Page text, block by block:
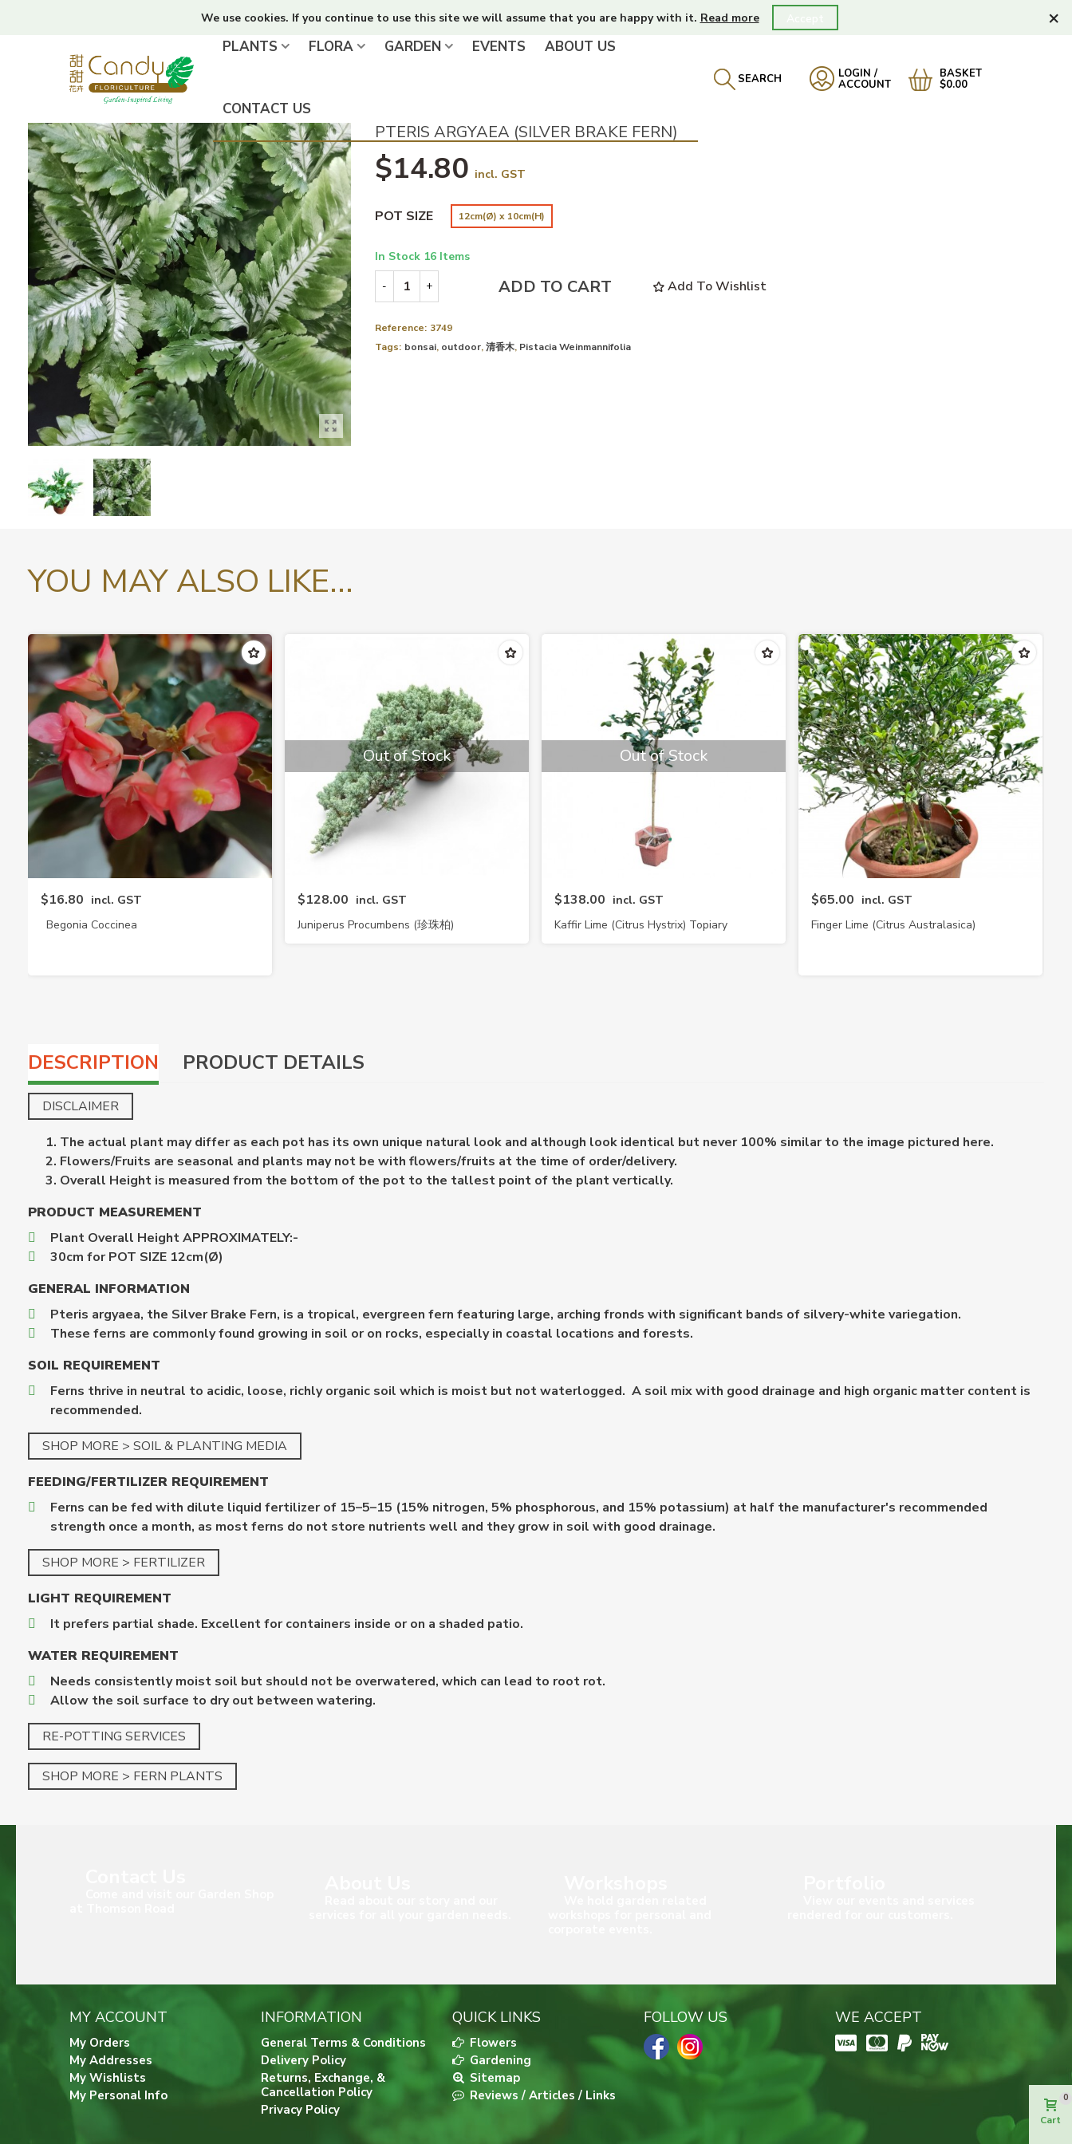
We use cookies. If you continue to use this site we will assume that you are happy with it. Read more ×
PLANTS FLORA GARDEN EVENTS ABOUT US
CONTACT US
SEARCH LOGIN /
ACCOUNT
BASKET
$0.00
PTERIS ARGYAEA (SILVER BRAKE FERN)
$14.80 incl. GST
POT SIZE 12cm(Ø) x 10cm(H)
In Stock 16 Items
- + ADD TO CART Add To Wishlist
Reference: 3749
Tags: bonsai, outdoor,清香木, Pistacia Weinmannifolia
YOU MAY ALSO LIKE...
$16.80 incl. GST
Begonia Coccinea
Out of Stock
$128.00 incl. GST
Juniperus Procumbens (珍珠柏)
Out of Stock
$138.00 incl. GST
Kaffir Lime (Citrus Hystrix) Topiary
$65.00 incl. GST
Finger Lime (Citrus Australasica)
DESCRIPTION PRODUCT DETAILS
DISCLAIMER
The actual plant may differ as each pot has its own unique natural look and although look identical but never 100% similar to the image pictured here.
Flowers/Fruits are seasonal and plants may not be with flowers/fruits at the time of order/delivery.
Overall Height is measured from the bottom of the pot to the tallest point of the plant vertically.
PRODUCT MEASUREMENT
Plant Overall Height APPROXIMATELY:-
30cm for POT SIZE 12cm(Ø)
GENERAL INFORMATION
Pteris argyaea, the Silver Brake Fern, is a tropical, evergreen fern featuring large, arching fronds with significant bands of silvery-white variegation.
These ferns are commonly found growing in soil or on rocks, especially in coastal locations and forests.
SOIL REQUIREMENT
Ferns thrive in neutral to acidic, loose, richly organic soil which is moist but not waterlogged. A soil mix with good drainage and high organic matter content is
recommended.
SHOP MORE > SOIL & PLANTING MEDIA
FEEDING/FERTILIZER REQUIREMENT
Ferns can be fed with dilute liquid fertilizer of 15–5–15 (15% nitrogen, 5% phosphorous, and 15% potassium) at half the manufacturer's recommended
strength once a month, as most ferns do not store nutrients well and they grow in soil with good drainage.
SHOP MORE > FERTILIZER
LIGHT REQUIREMENT
It prefers partial shade. Excellent for containers inside or on a shaded patio.
WATER REQUIREMENT
Needs consistently moist soil but should not be overwatered, which can lead to root rot.
Allow the soil surface to dry out between watering.
RE-POTTING SERVICES
SHOP MORE > FERN PLANTS
MY ACCOUNT
My Orders
My Addresses
My Wishlists
My Personal Info
INFORMATION
General Terms & Conditions
Delivery Policy
Returns, Exchange, &
Cancellation Policy
Privacy Policy
QUICK LINKS
Flowers
Gardening
Sitemap
Reviews / Articles / Links
FOLLOW US WE ACCEPT
Cart
0